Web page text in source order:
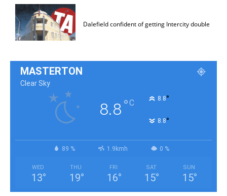
Dalefield confident of getting Intercity double
MASTERTON
Clear Sky
8.8°C 8.8°
8.8°
89 % 1.9kmh 0 %
WED
13°
THU
19°
FRI
16°
SAT
15°
SUN
15°